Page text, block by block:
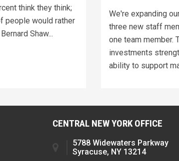
think they think;
people would rather
Shaw...
We're expanding
three new staff
one team member.
investments
ability to support
CENTRAL NEW YORK OFFICE
5788 Widewaters Parkway
Syracuse, NY 13214